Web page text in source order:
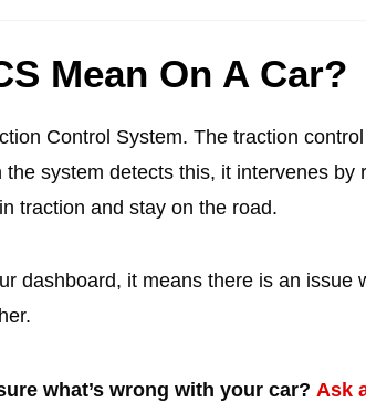
Mean On A Car?
Control System. The traction
system detects this, it intervenes by
traction and stay on the road.
dashboard, it means there is an issue
what’s wrong with your car? Ask